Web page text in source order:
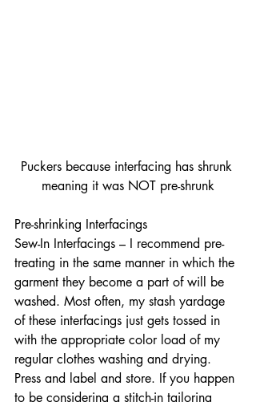
Puckers because interfacing has shrunk
meaning it was NOT pre-shrunk
Pre-shrinking Interfacings
Sew-In Interfacings – I recommend pre-
treating in the same manner in which the
garment they become a part of will be
washed. Most often, my stash yardage
of these interfacings just gets tossed in
with the appropriate color load of my
regular clothes washing and drying.
Press and label and store. If you happen
to be considering a stitch-in tailoring